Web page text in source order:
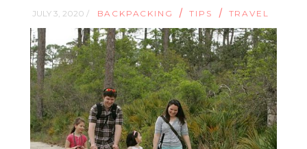
JULY 3, 2020 / BACKPACKING / TIPS / TRAVEL